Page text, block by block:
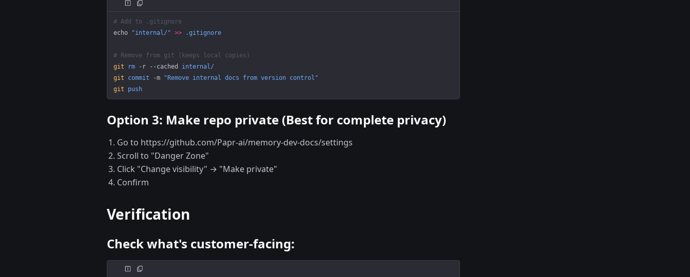
# Add to .gitignore
echo "internal/" >> .gitignore
# Remove from git (keeps local copies)
git rm -r --cached
internal/
git commit -m "Remove internal docs from version control"
git push
Option 3: Make repo private (Best for complete privacy)
Go to https://github.com/Papr-ai/memory-dev-docs/settings
Scroll to "Danger Zone"
Click "Change visibility" → "Make private"
Confirm
Verification
Check what's customer-facing: